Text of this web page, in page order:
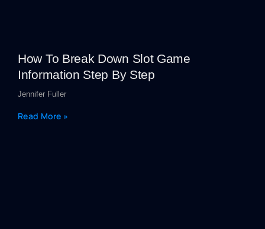
How To Break Down Slot Game
Information Step By Step
Jennifer Fuller
Read More »